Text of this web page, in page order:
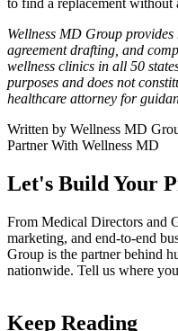
to find a replacement without
Wellness MD Group
agreement drafting, and
wellness clinics in all 50
purposes and does not
healthcare attorney for
Written by Wellness MD
Partner With Wellness MD
Let's Build Your
From Medical Directors and
marketing, and end-to-end
Group is the partner behind
nationwide. Tell us where
Keep Reading